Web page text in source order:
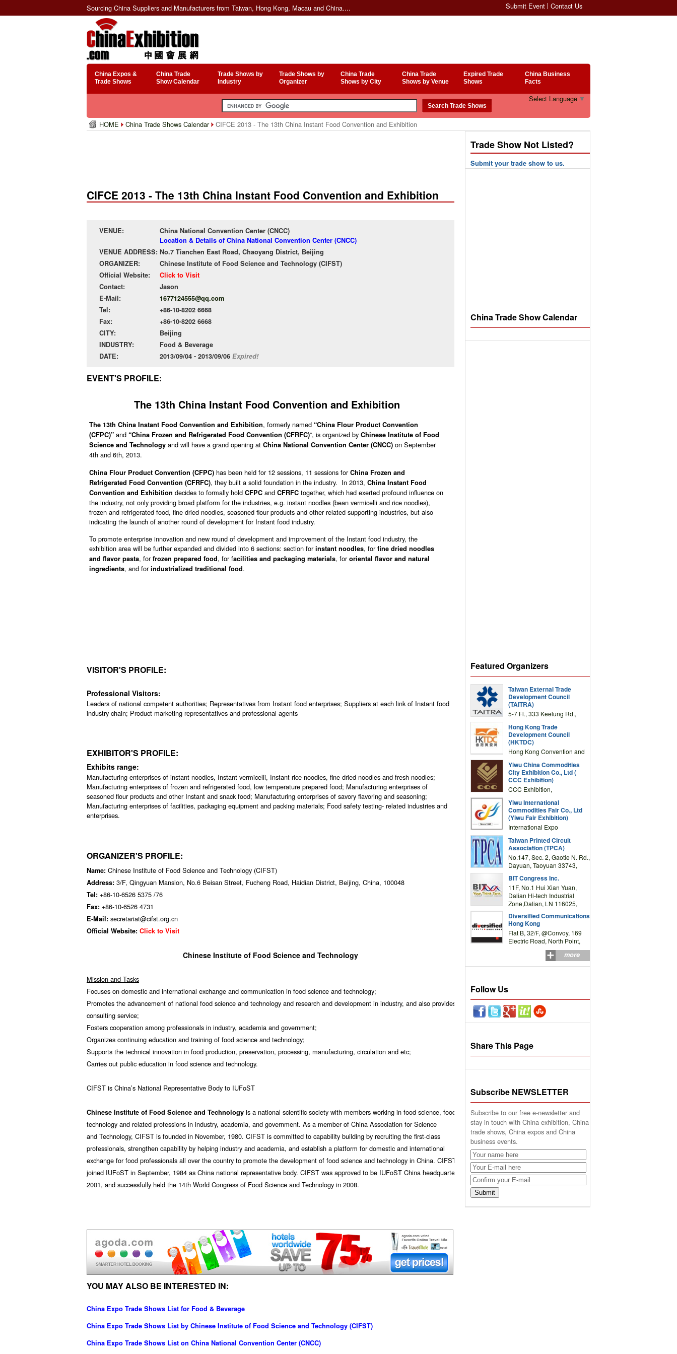
Sourcing China Suppliers and Manufacturers from Taiwan, Hong Kong, Macau and China.... Submit Event Contact Us
China Expos &
Trade Shows
China Trade
Show Calendar
Trade Shows by
Industry
Trade Shows by
Organizer
China Trade
Shows by City
China Trade
Shows by Venue
Expired Trade
Shows
China Business
Facts
Select Language ▼
HOME China Trade Shows Calendar CIFCE 2013 - The 13th China Instant Food Convention and Exhibition
CIFCE 2013 - The 13th China Instant Food Convention and Exhibition
VENUE:
China National Convention Center (CNCC)
Location & Details of China National Convention Center (CNCC)
VENUE ADDRESS: No.7 Tianchen East Road, Chaoyang District, Beijing
ORGANIZER:
Chinese Institute of Food Science and Technology (CIFST)
Official Website:
Click to Visit
Contact:
Jason
E-Mail:
1677124555@qq.com
Tel:
+86-10-8202 6668
Fax:
+86-10-8202 6668
CITY:
Beijing
INDUSTRY:
Food & Beverage
DATE:
2013/09/04 - 2013/09/06 Expired!
EVENT'S PROFILE:
The 13th China Instant Food Convention and Exhibition
The 13th China Instant Food Convention and Exhibition, formerly named “China Flour Product Convention
(CFPC)” and “China Frozen and Refrigerated Food Convention (CFRFC)”, is organized by Chinese Institute of Food
Science and Technology and will have a grand opening at China National Convention Center (CNCC) on September
4th and 6th, 2013.
China Flour Product Convention (CFPC) has been held for 12 sessions, 11 sessions forChina Frozen and
Refrigerated Food Convention (CFRFC), they built a solid foundation in the industry. In 2013, China Instant Food
Convention and Exhibition decides to formally hold CFPC and CFRFC together, which had exerted profound influence on
the industry, not only providing broad platform for the industries, e.g. instant noodles (bean vermicelli and rice noodles),
frozen and refrigerated food, fine dried noodles, seasoned flour products and other related supporting industries, but also
indicating the launch of another round of development for Instant food industry.
To promote enterprise innovation and new round of development and improvement of the Instant food industry, the
exhibition area will be further expanded and divided into 6 sections: section forinstant noodles, forfine dried noodles
and flavor pasta, forfrozen prepared food, for facilities and packaging materials, fororiental flavor and natural
ingredients, and forindustrialized traditional food.
VISITOR'S PROFILE:
Professional Visitors:
Leaders of national competent authorities; Representatives from Instant food enterprises; Suppliers at each link of Instant food
industry chain; Product marketing representatives and professional agents
EXHIBITOR'S PROFILE:
Exhibits range:
Manufacturing enterprises of instant noodles, Instant vermicelli, Instant rice noodles, fine dried noodles and fresh noodles;
Manufacturing enterprises of frozen and refrigerated food, low temperature prepared food; Manufacturing enterprises of
seasoned flour products and other Instant and snack food; Manufacturing enterprises of savory flavoring and seasoning;
Manufacturing enterprises of facilities, packaging equipment and packing materials; Food safety testing- related industries and
enterprises.
ORGANIZER'S PROFILE:
Name: Chinese Institute of Food Science and Technology (CIFST)
Address: 3/F, Qingyuan Mansion, No.6 Beisan Street, Fucheng Road, Haidian District, Beijing, China, 100048
Tel: +86-10-6526 5375 /76
Fax: +86-10-6526 4731
E-Mail: secretariat@cifst.org.cn
Official Website: Click to Visit
Chinese Institute of Food Science and Technology
Mission and Tasks
Focuses on domestic and international exchange and communication in food science and technology;
Promotes the advancement of national food science and technology and research and development in industry, and also provides
consulting service;
Fosters cooperation among professionals in industry, academia and government;
Organizes continuing education and training of food science and technology;
Supports the technical innovation in food production, preservation, processing, manufacturing, circulation and etc;
Carries out public education in food science and technology.
CIFST is China’s National Representative Body to IUFoST
Chinese Institute of Food Science and Technology is a national scientific society with members working in food science, food
technology and related professions in industry, academia, and government. As a member of China Association for Science
and Technology, CIFST is founded in November, 1980. CIFST is committed to capability building by recruiting the first-class
professionals, strengthen capability by helping industry and academia, and establish a platform for domestic and international
exchange for food professionals all over the country to promote the development of food science and technology in China. CIFST
joined IUFoST in September, 1984 as China national representative body. CIFST was approved to be IUFoST China headquarter in
2001, and successfully held the 14th World Congress of Food Science and Technology in 2008.
YOU MAY ALSO BE INTERESTED IN:
China Expo Trade Shows List for Food & Beverage
China Expo Trade Shows List by Chinese Institute of Food Science and Technology (CIFST)
China Expo Trade Shows List on China National Convention Center (CNCC)
Trade Show Not Listed?
Submit your trade show to us.
China Trade Show Calendar
Featured Organizers
Taiwan External Trade
Development Council
(TAITRA)
5-7 Fl., 333 Keelung Rd.,
TAIWAN
Hong Kong Trade
Development Council
(HKTDC)
Hong Kong Convention and
Drive, Wanchai, Hong Kong,
China
Yiwu China Commodities
City Exhibition Co., Ltd (
CCC Exhibition)
CCC Exhibition,
Complex Building, No.59
Zongze Road, Yiwu,
Zhejiang, China
Yiwu International
Commodities Fair Co., Ltd
(Yiwu Fair Exhibition)
International Expo
Road,Yiwu,Zhejiang,China
(Post code: 322000)
Taiwan Printed Circuit
Association (TPCA)
No.147, Sec. 2, Gaotie N. Rd.,
Dayuan, Taoyuan 33743,
BIT Congress Inc.
11F, No.1 Hui Xian Yuan,
Dalian Hi-tech Industrial
Zone,Dalian, LN 116025,
Diversified Communications
Hong Kong
Flat B, 32/F, @Convoy, 169
Electric Road, North Point,
more
Follow Us
Share This Page
Subscribe NEWSLETTER
Subscribe to our free e-newsletter and
stay in touch with China exhibition, China
trade shows, China expos and China
business events.